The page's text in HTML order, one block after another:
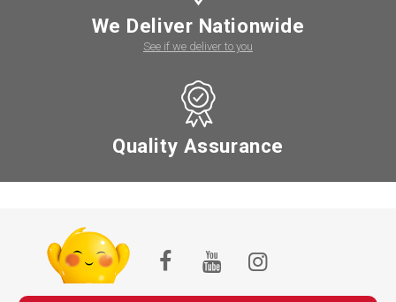
We Deliver Nationwide
See if we deliver to you
Quality Assurance